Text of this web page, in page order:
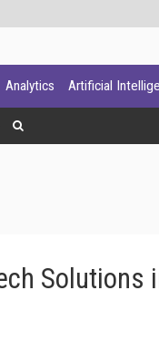
Analytics Artificial
Solutions